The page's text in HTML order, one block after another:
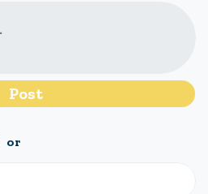
or